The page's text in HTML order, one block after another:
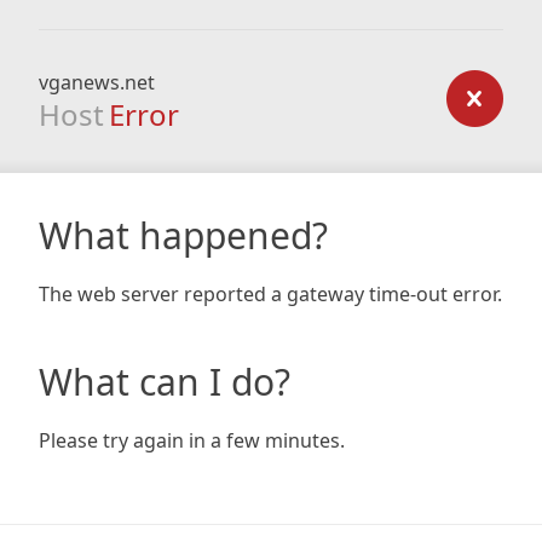
vganews.net
Host Error
What happened?
The web server reported a gateway time-out error.
What can I do?
Please try again in a few minutes.